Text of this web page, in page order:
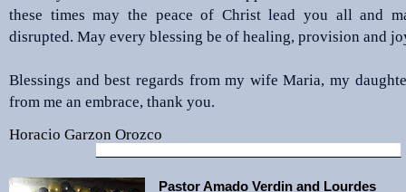
these times may the peace of Christ lead you all and
disrupted. May every blessing be of healing, provision and
Blessings and best regards from my wife Maria, my
from me an embrace, thank you.
Horacio Garzon Orozco
Pastor Amado Verdin and Lourdes